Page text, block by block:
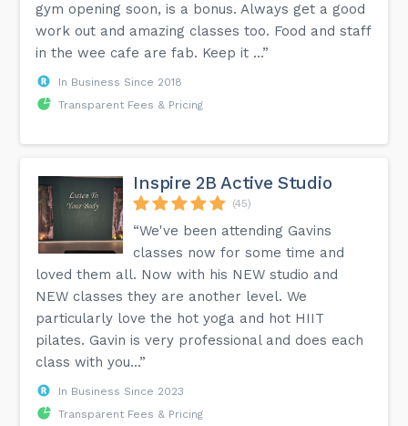
gym opening soon, is a bonus. Always get a good
work out and amazing classes too. Food and staff
in the wee cafe are fab. Keep it ...”
In Business Since 2018
Transparent Fees & Pricing
Inspire 2B Active Studio
(45)
“We've been attending Gavins
classes now for some time and
loved them all. Now with his NEW studio and
NEW classes they are another level. We
particularly love the hot yoga and hot HIIT
pilates. Gavin is very professional and does each
class with you...”
In Business Since 2023
Transparent Fees & Pricing